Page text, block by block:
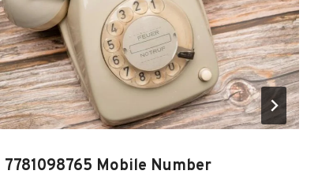
7781098765 Mobile Number